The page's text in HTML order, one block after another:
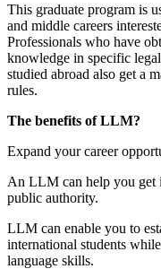
This graduate program is
and middle careers
Professionals who have
knowledge in specific
studied abroad also get a
rules.
The benefits of LLM?
Expand your career
An LLM can help you get
public authority.
LLM can enable you to
international students
language skills.